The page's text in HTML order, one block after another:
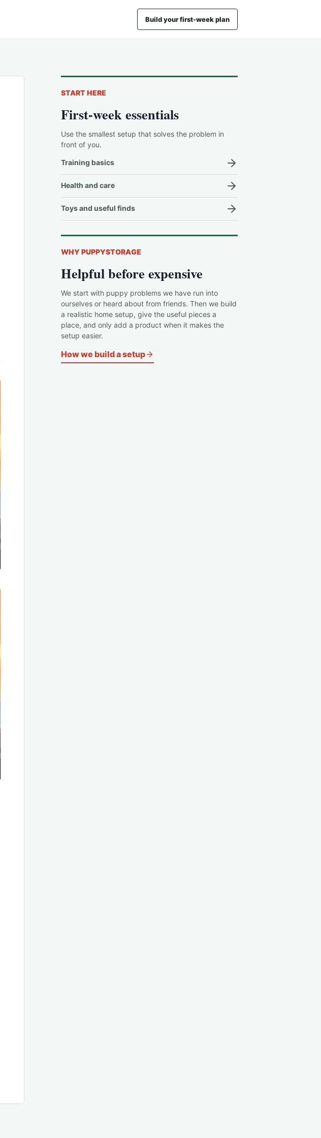
Build your first-week plan
START HERE
First-week essentials
Use the smallest setup that solves the problem in
front of you.
Training basics
Health and care
Toys and useful finds
WHY PUPPYSTORAGE
Helpful before expensive
We start with puppy problems we have run into
ourselves or heard about from friends. Then we build
a realistic home setup, give the useful pieces a
place, and only add a product when it makes the
setup easier.
How we build a setup